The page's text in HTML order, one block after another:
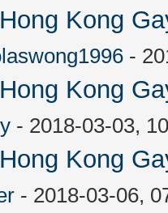
Kong
-
Kong
- 2018-03-03,
Kong
- 2018-03-06,